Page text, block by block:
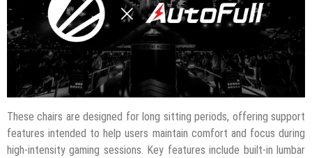
These chairs are designed for long sitting periods, offering support
features intended to help users maintain comfort and focus during
high-intensity gaming sessions. Key features include built-in lumbar